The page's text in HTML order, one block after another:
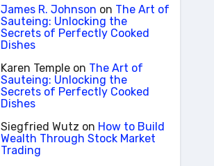
James R. Johnson on The Art of
Sauteing: Unlocking the
Secrets of Perfectly Cooked
Dishes
Karen Templeon The Art of
Sauteing: Unlocking the
Secrets of Perfectly Cooked
Dishes
Siegfried Wutz on How to Build
Wealth Through Stock Market
Trading